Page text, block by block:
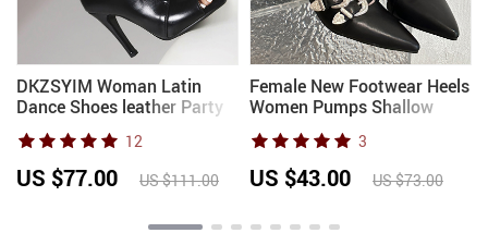
DKZSYIM Woman Latin
Dance Shoes leather Party
Tango Dance Booties for
Women Salsa Dance Heels
Ballroom Shoes Sexy
Stilettos
12
US $77.00 US $111.00
Female New Footwear Heels
Women Pumps Shallow
Shoes Pointed Toe Fashion
Metal Buckle Strap Ladies
Thick Heels Shoes
3
US $43.00 US $73.00